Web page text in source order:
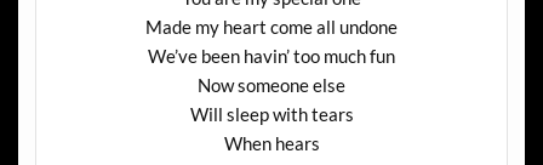
Made my heart come all undone
We’ve been havin’ too much fun
Now someone else
Will sleep with tears
When hears